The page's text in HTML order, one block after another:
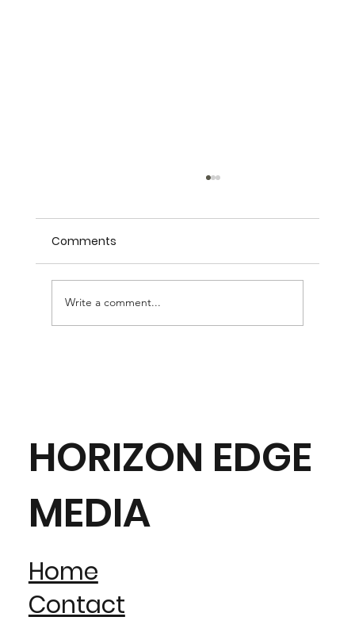
HORIZON EDGE
MEDIA
Home
Contact
Comments
Write a comment...